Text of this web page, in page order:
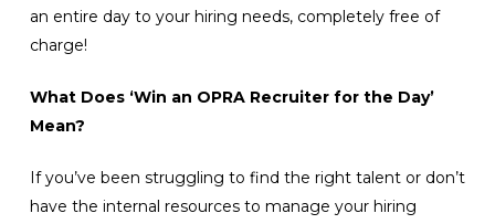
an entire day to your hiring needs, completely free of
charge!
What Does ‘Win an OPRA Recruiter for the Day’
Mean?
If you’ve been struggling to find the right talent or don’t
have the internal resources to manage your hiring